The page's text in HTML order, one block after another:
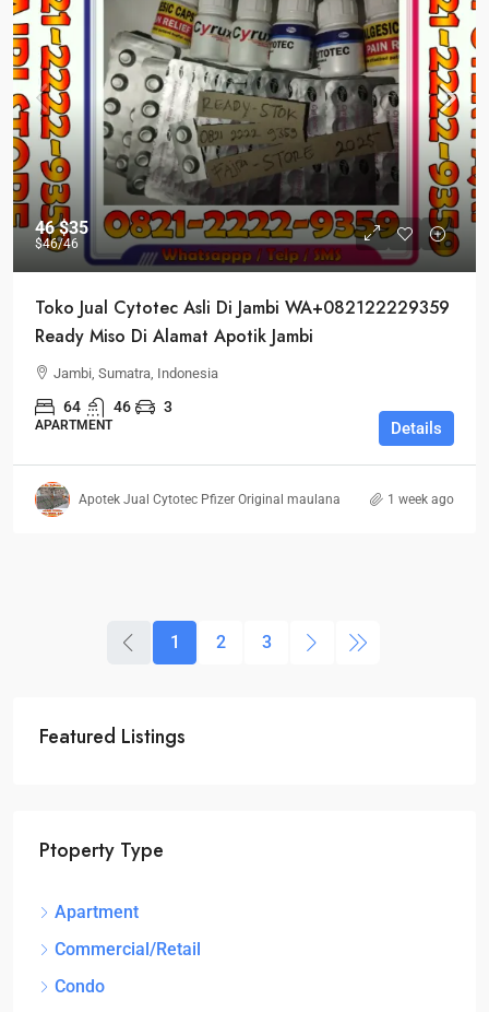
46$35
$46/46
Toko Jual Cytotec Asli Di Jambi WA+082122229359
Ready Miso Di Alamat Apotik Jambi
Jambi, Sumatra, Indonesia
64 46 3
APARTMENT Details
Apotek Jual Cytotec Pfizer Original maulana 1 week ago
1 2 3
Featured Listings
Ptoperty Type
Apartment
Commercial/Retail
Condo